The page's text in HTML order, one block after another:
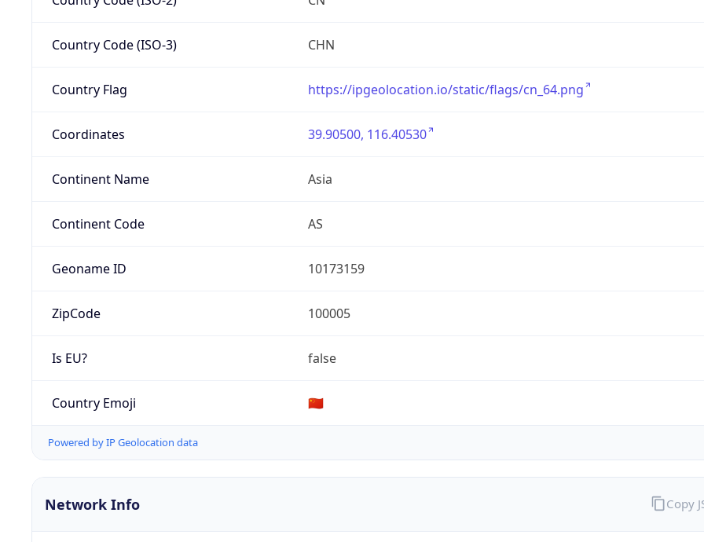
Country Code (ISO-3) CHN
Country Flag https://ipgeolocation.io/static/flags/cn_64.png
Coordinates 39.90500, 116.40530
Continent Name Asia
Continent Code AS
Geoname ID 10173159
ZipCode 100005
Is EU? false
Country Emoji 🇨🇳
Powered by IP Geolocation data
Network Info Copy